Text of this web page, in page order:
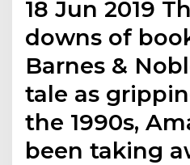
18 Jun 2019
downs of
Barnes &
tale as
the 1990s,
been taking